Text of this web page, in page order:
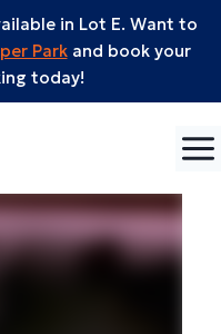
in Lot E. Want to
Parkand book your
today!